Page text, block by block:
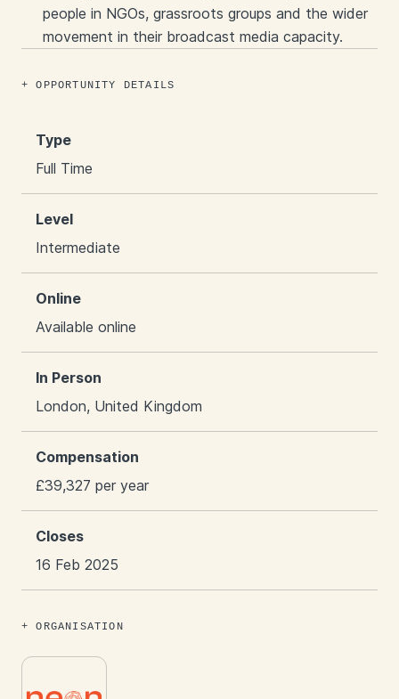
people in NGOs, grassroots groups and the wider
movement in their broadcast media capacity.
OPPORTUNITY DETAILS
Type
Full Time
Level
Intermediate
Online
Available online
In Person
London, United Kingdom
Compensation
£39,327 per year
Closes
16 Feb 2025
ORGANISATION